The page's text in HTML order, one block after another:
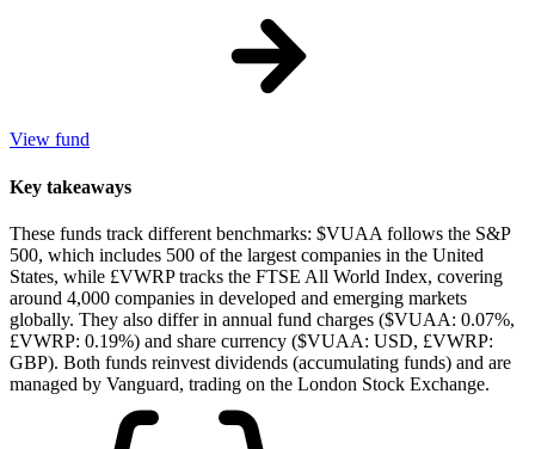
View fund
Key takeaways
These funds track different benchmarks: $VUAA follows the S&P
500, which includes 500 of the largest companies in the United
States, while £VWRP tracks the FTSE All World Index, covering
around 4,000 companies in developed and emerging markets
globally. They also differ in annual fund charges ($VUAA: 0.07%,
£VWRP: 0.19%) and share currency ($VUAA: USD, £VWRP:
GBP). Both funds reinvest dividends (accumulating funds) and are
managed by Vanguard, trading on the London Stock Exchange.